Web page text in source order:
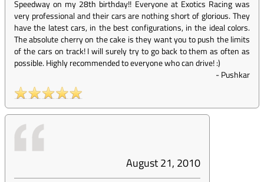
Speedway on my 28th birthday!! Everyone at Exotics Racing was
very professional and their cars are nothing short of glorious. They
have the latest cars, in the best configurations, in the ideal colors.
The absolute cherry on the cake is they want you to push the limits
of the cars on track! I will surely try to go back to them as often as
possible. Highly recommended to everyone who can drive! :)
-Pushkar
August 21, 2010